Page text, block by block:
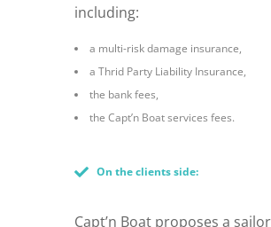
including:
a multi-risk damage insurance,
a Thrid Party Liability Insurance,
the bank fees,
the Capt’n Boat services fees.
On the clients side:
Capt’n Boat proposes a